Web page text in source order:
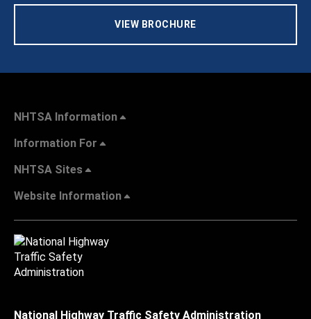
VIEW BROCHURE
NHTSA Information
Information For
NHTSA Sites
Website Information
National Highway Traffic Safety Administration